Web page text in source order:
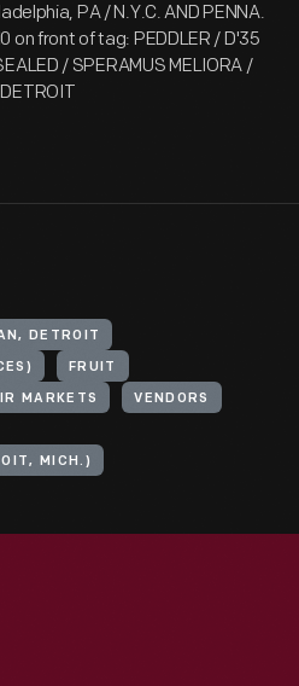
PA / N.Y.C. AND PENNA.
on front of tag: PEDDLER / D'35
/ SPERAMUS MELIORA /
DETROIT
FRUIT
MARKETS VENDORS
MICH.)